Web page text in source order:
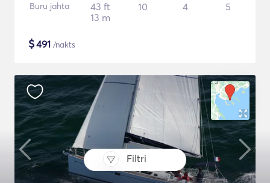
Filtri
Buru jahta
43 ft
13 m
10 4 5
$491 /nakts